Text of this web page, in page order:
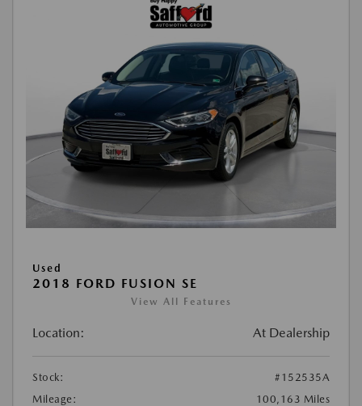
Used
2018 FORD FUSION SE
View All Features
Location: At Dealership
Stock:
#152535A
Mileage:
100,163 Miles